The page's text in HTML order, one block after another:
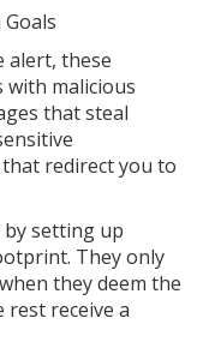
alert, these
with malicious
that steal
redirect you to
setting up
They only
they deem the
receive a